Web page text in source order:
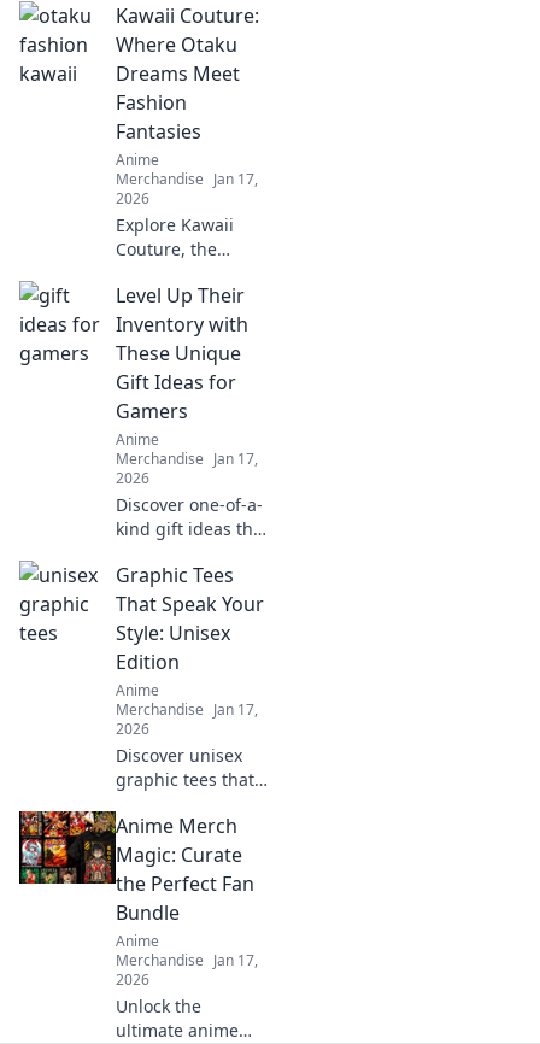
that even a Saiyan
would love!
Unleash your
creativity with
these epic finds!
Kawaii Couture:
Where Otaku
Dreams Meet
Fashion
Fantasies
Anime
Merchandise Jan 17,
2026
Explore Kawaii
Couture, the
otaku dreams and
trendy fashion!
Unleash your
unique style and
embrace your
inner cuteness!
Level Up Their
Inventory with
These Unique
Gift Ideas for
Gamers
Anime
Merchandise Jan 17,
2026
Discover one-of-a-
kind gift ideas that
gamer's inventory
and make their
gaming
experience
unforgettable!
Graphic Tees
That Speak Your
Style: Unisex
Edition
Anime
Merchandise Jan 17,
2026
Discover unisex
graphic tees that
unique style!
Elevate your
wardrobe with
bold designs and
trendy vibes. Click
to explore now!
Anime Merch
Magic: Curate
the Perfect Fan
Bundle
Anime
Merchandise Jan 17,
2026
Unlock the
ultimate anime